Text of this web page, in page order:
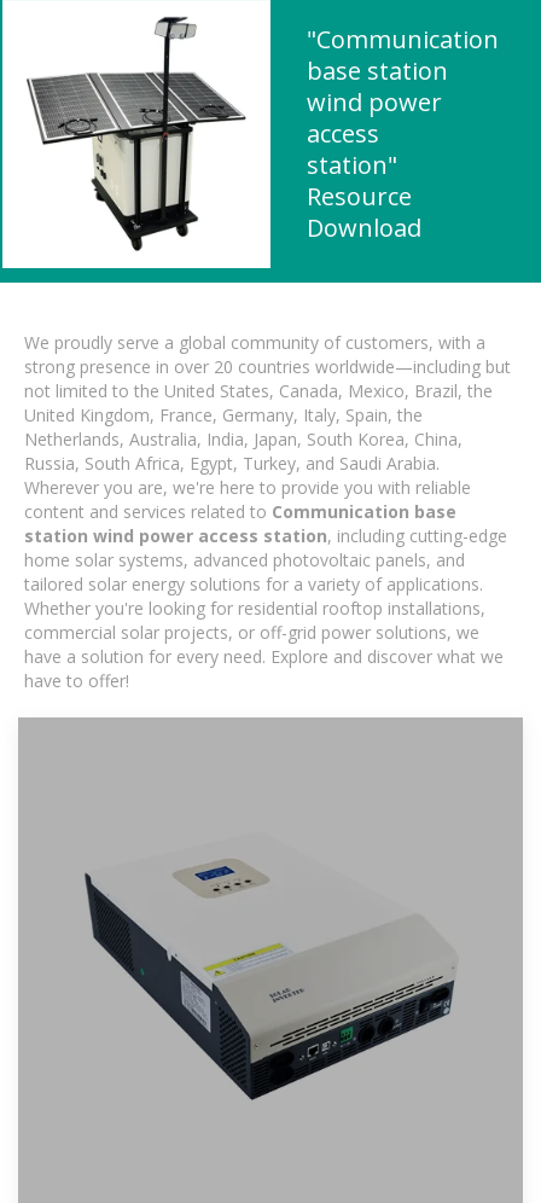
"Communication
base station
wind power
access
station"
Resource
Download
We proudly serve a global community of customers, with a
strong presence in over 20 countries worldwide—including but
not limited to the United States, Canada, Mexico, Brazil, the
United Kingdom, France, Germany, Italy, Spain, the
Netherlands, Australia, India, Japan, South Korea, China,
Russia, South Africa, Egypt, Turkey, and Saudi Arabia.
Wherever you are, we're here to provide you with reliable
content and services related to Communication base
station wind power access station, including cutting-edge
home solar systems, advanced photovoltaic panels, and
tailored solar energy solutions for a variety of applications.
Whether you're looking for residential rooftop installations,
commercial solar projects, or off-grid power solutions, we
have a solution for every need. Explore and discover what we
have to offer!